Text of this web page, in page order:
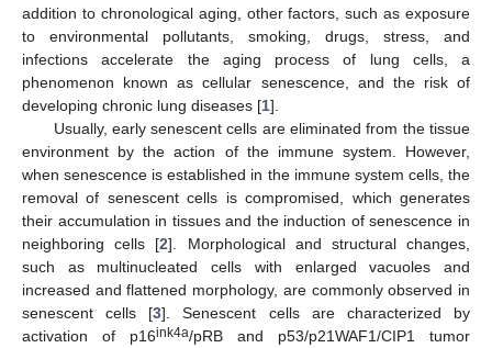
addition to chronological aging, other factors, such as exposure
to environmental pollutants, smoking, drugs, stress, and
infections accelerate the aging process of lung cells, a
phenomenon known as cellular senescence, and the risk of
developing chronic lung diseases [1].
Usually, early senescent cells are eliminated from the tissue
environment by the action of the immune system. However,
when senescence is established in the immune system cells, the
removal of senescent cells is compromised, which generates
their accumulation in tissues and the induction of senescence in
neighboring cells [2]. Morphological and structural changes,
such as multinucleated cells with enlarged vacuoles and
increased and flattened morphology, are commonly observed in
senescent cells [3]. Senescent cells are characterized by
activation of p16ink4a/pRB and p53/p21WAF1/CIP1 tumor